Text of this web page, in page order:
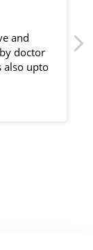
and
doctor
also upto